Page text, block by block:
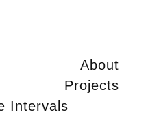
Projects
About
Intervals